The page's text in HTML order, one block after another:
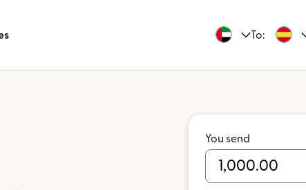
To:
You send